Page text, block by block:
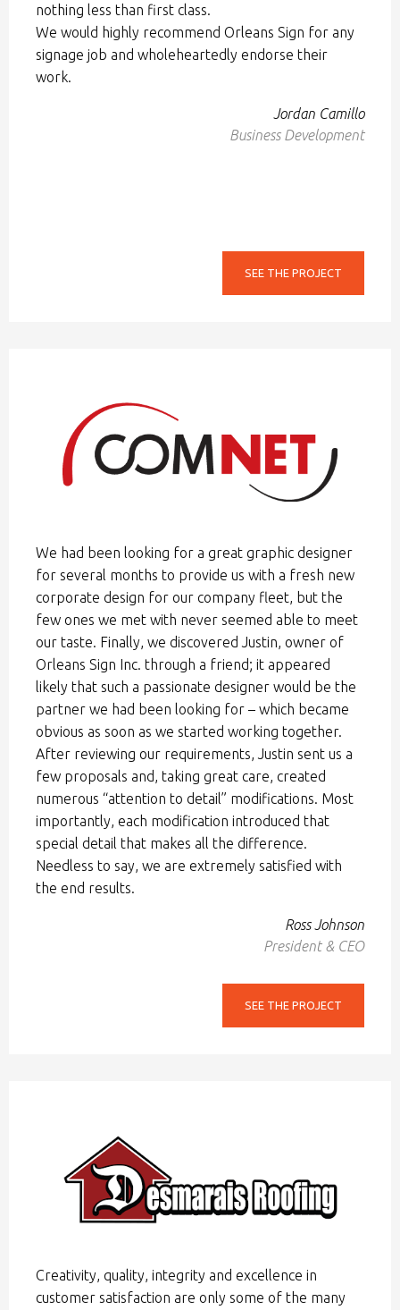
nothing less than first class.
We would highly recommend Orleans Sign for any
signage job and wholeheartedly endorse their
work.
Jordan Camillo
Business Development
SEE THE PROJECT
We had been looking for a great graphic designer
for several months to provide us with a fresh new
corporate design for our company fleet, but the
few ones we met with never seemed able to meet
our taste. Finally, we discovered Justin, owner of
Orleans Sign Inc. through a friend; it appeared
likely that such a passionate designer would be the
partner we had been looking for – which became
obvious as soon as we started working together.
After reviewing our requirements, Justin sent us a
few proposals and, taking great care, created
numerous “attention to detail” modifications. Most
importantly, each modification introduced that
special detail that makes all the difference.
Needless to say, we are extremely satisfied with
the end results.
Ross Johnson
President & CEO
SEE THE PROJECT
Creativity, quality, integrity and excellence in
customer satisfaction are only some of the many